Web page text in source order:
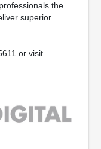
the
superior
or visit